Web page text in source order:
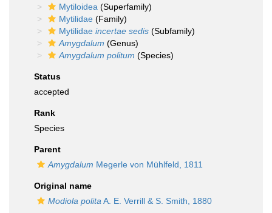
Mytiloidea (Superfamily)
Mytilidae (Family)
Mytilidae incertae sedis (Subfamily)
Amygdalum (Genus)
Amygdalum politum (Species)
Status
accepted
Rank
Species
Parent
Amygdalum Megerle von Mühlfeld, 1811
Original name
Modiola polita A. E. Verrill & S. Smith, 1880